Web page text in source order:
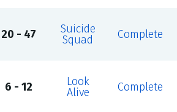
20 - 47
Suicide
Squad
Complete
6 - 12
Look
Alive
Complete